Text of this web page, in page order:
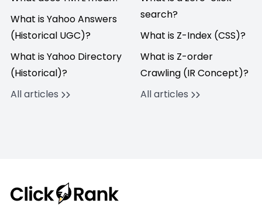
What is Yahoo Answers
(Historical UGC)?
What is Yahoo Directory
(Historical)?
All articles
search?
What is Z-Index (CSS)?
What is Z-order
Crawling (IR Concept)?
All articles